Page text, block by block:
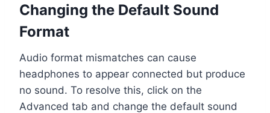
Changing the Default Sound
Format
Audio format mismatches can cause
headphones to appear connected but produce
no sound. To resolve this, click on the
Advanced tab and change the default sound